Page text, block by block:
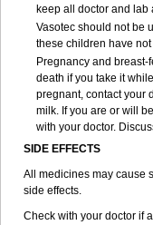
keep all doctor and lab
Vasotec should not be
these children have
Pregnancy and breast-
death if you take it
pregnant, contact your
milk. If you are or will
with your doctor.
SIDE EFFECTS
All medicines may cause
side effects.
Check with your doctor if